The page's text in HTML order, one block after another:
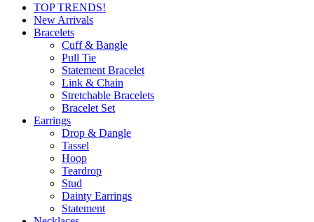
TOP TRENDS!
New Arrivals
Bracelets
Cuff & Bangle
Pull Tie
Statement Bracelet
Link & Chain
Stretchable Bracelets
Bracelet Set
Earrings
Drop & Dangle
Tassel
Hoop
Teardrop
Stud
Dainty Earrings
Statement